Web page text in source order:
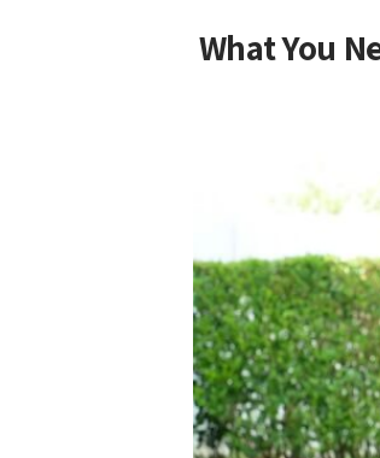
What You